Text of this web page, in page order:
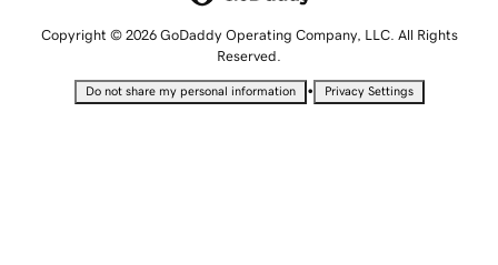
Copyright © 2026 GoDaddy Operating Company, LLC. All Rights
Reserved.
Do not share my personal information • Privacy Settings